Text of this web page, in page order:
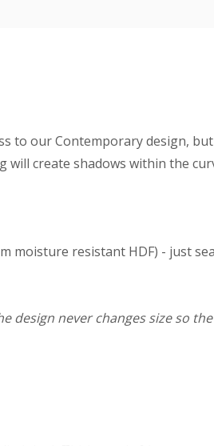
to our Contemporary design,
create shadows within the
moisture resistant HDF) - just
design never changes size so